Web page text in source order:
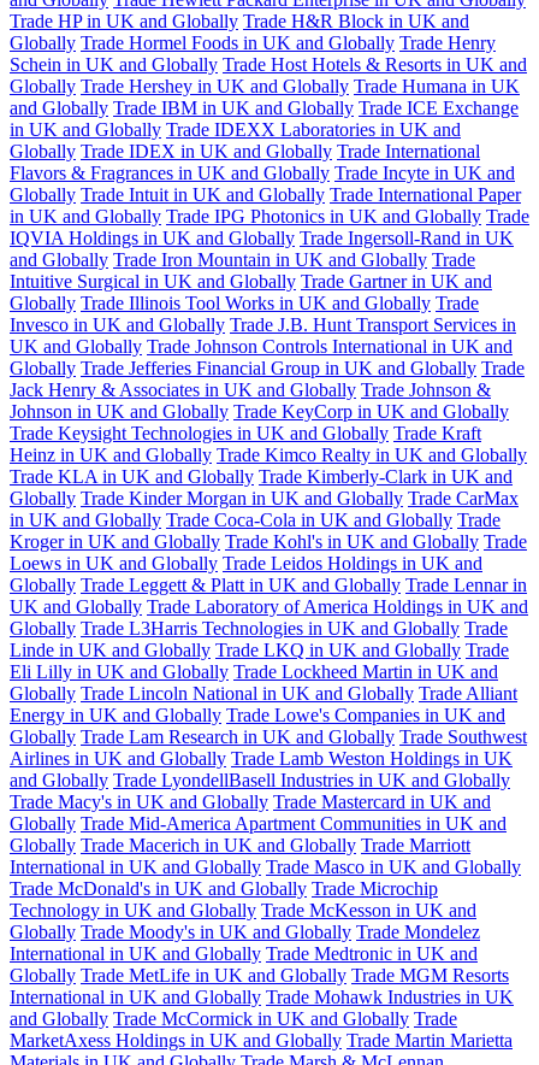
Trade HP in UK and Globally Trade H&R Block in UK and
Globally Trade Hormel Foods in UK and Globally Trade Henry
Schein in UK and Globally Trade Host Hotels & Resorts in UK and
Globally Trade Hershey in UK and Globally Trade Humana in UK
and Globally Trade IBM in UK and Globally Trade ICE Exchange
in UK and Globally Trade IDEXX Laboratories in UK and
Globally Trade IDEX in UK and Globally Trade International
Flavors & Fragrances in UK and Globally Trade Incyte in UK and
Globally Trade Intuit in UK and Globally Trade International Paper
in UK and Globally Trade IPG Photonics in UK and Globally Trade
IQVIA Holdings in UK and Globally Trade Ingersoll-Rand in UK
and Globally Trade Iron Mountain in UK and Globally Trade
Intuitive Surgical in UK and Globally Trade Gartner in UK and
Globally Trade Illinois Tool Works in UK and Globally Trade
Invesco in UK and Globally Trade J.B. Hunt Transport Services in
UK and Globally Trade Johnson Controls International in UK and
Globally Trade Jefferies Financial Group in UK and Globally Trade
Jack Henry & Associates in UK and Globally Trade Johnson &
Johnson in UK and Globally Trade KeyCorp in UK and Globally
Trade Keysight Technologies in UK and Globally Trade Kraft
Heinz in UK and Globally Trade Kimco Realty in UK and Globally
Trade KLA in UK and Globally Trade Kimberly-Clark in UK and
Globally Trade Kinder Morgan in UK and Globally Trade CarMax
in UK and Globally Trade Coca-Cola in UK and Globally Trade
Kroger in UK and Globally Trade Kohl's in UK and Globally Trade
Loews in UK and Globally Trade Leidos Holdings in UK and
Globally Trade Leggett & Platt in UK and Globally Trade Lennar in
UK and Globally Trade Laboratory of America Holdings in UK and
Globally Trade L3Harris Technologies in UK and Globally Trade
Linde in UK and Globally Trade LKQ in UK and Globally Trade
Eli Lilly in UK and Globally Trade Lockheed Martin in UK and
Globally Trade Lincoln National in UK and Globally Trade Alliant
Energy in UK and Globally Trade Lowe's Companies in UK and
Globally Trade Lam Research in UK and Globally Trade Southwest
Airlines in UK and Globally Trade Lamb Weston Holdings in UK
and Globally Trade LyondellBasell Industries in UK and Globally
Trade Macy's in UK and Globally Trade Mastercard in UK and
Globally Trade Mid-America Apartment Communities in UK and
Globally Trade Macerich in UK and Globally Trade Marriott
International in UK and Globally Trade Masco in UK and Globally
Trade McDonald's in UK and Globally Trade Microchip
Technology in UK and Globally Trade McKesson in UK and
Globally Trade Moody's in UK and Globally Trade Mondelez
International in UK and Globally Trade Medtronic in UK and
Globally Trade MetLife in UK and Globally Trade MGM Resorts
International in UK and Globally Trade Mohawk Industries in UK
and Globally Trade McCormick in UK and Globally Trade
MarketAxess Holdings in UK and Globally Trade Martin Marietta